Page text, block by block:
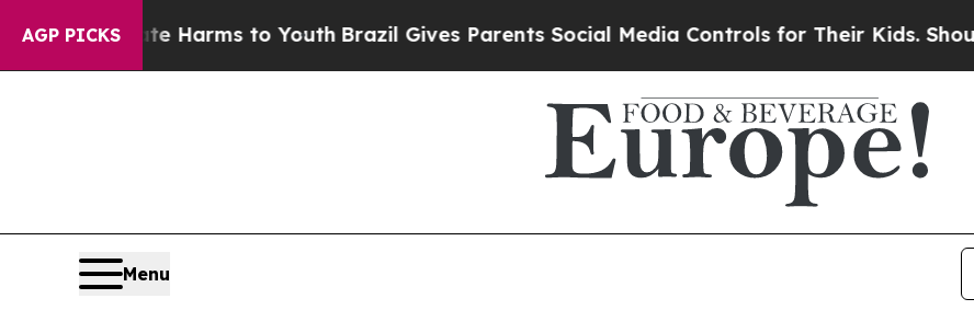
AGP PICKSHarms to YouthBrazil Gives Parents Social Media Controls for Their Kids. Should the US?
Menu